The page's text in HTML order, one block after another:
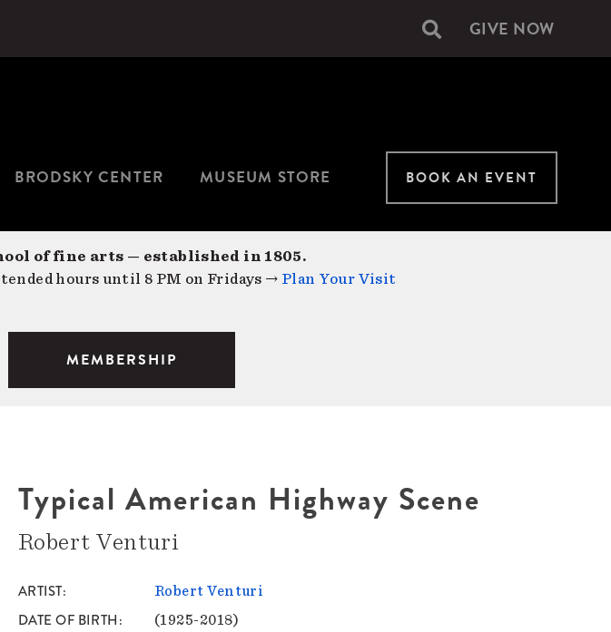
Secondary
GIVE NOW
BRODSKY CENTER MUSEUM STORE BOOK AN EVENT
of fine arts — established in 1805.
hours until 8 PM on Fridays → Plan Your Visit
MEMBERSHIP
Typical American Highway Scene
Robert Venturi
ARTIST Robert Venturi
DATE OF BIRTH (1925-2018)